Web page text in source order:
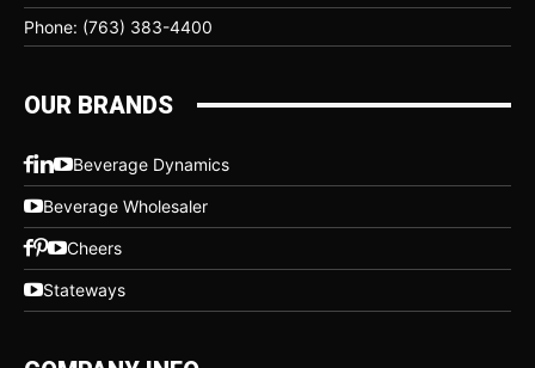
Phone: (763) 383-4400
OUR BRANDS
Beverage Dynamics
Beverage Wholesaler
Cheers
Stateways